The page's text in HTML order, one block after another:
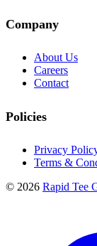
Company
About Us
Careers
Contact
Policies
Privacy
Terms &
© 2026 Rapid Tee